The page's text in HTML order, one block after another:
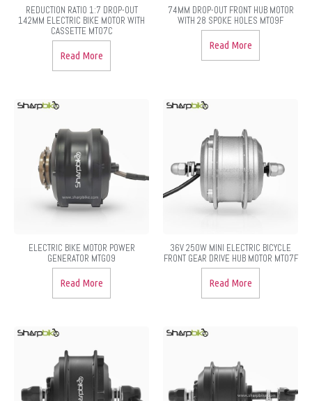
REDUCTION RATIO 1:7 DROP-OUT
142MM ELECTRIC BIKE MOTOR WITH
CASSETTE MT07C
Read More
74MM DROP-OUT FRONT HUB MOTOR
WITH 28 SPOKE HOLES MT09F
Read More
ELECTRIC BIKE MOTOR POWER
GENERATOR MTG09
Read More
36V 250W MINI ELECTRIC BICYCLE
FRONT GEAR DRIVE HUB MOTOR MT07F
Read More